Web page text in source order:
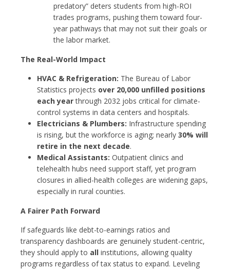
predatory” deters students from high-ROI
trades programs, pushing them toward four-
year pathways that may not suit their goals or
the labor market.
The Real-World Impact
HVAC & Refrigeration: The Bureau of Labor
Statistics projects over 20,000 unfilled positions
each yearthrough 2032 jobs critical for climate-
control systems in data centers and hospitals.
Electricians & Plumbers: Infrastructure spending
is rising, but the workforce is aging; nearly 30% will
retire in the next decade.
Medical Assistants: Outpatient clinics and
telehealth hubs need support staff, yet program
closures in allied-health colleges are widening gaps,
especially in rural counties.
A Fairer Path Forward
If safeguards like debt-to-earnings ratios and
transparency dashboards are genuinely student-centric,
they should apply to all institutions, allowing quality
programs regardless of tax status to expand. Leveling